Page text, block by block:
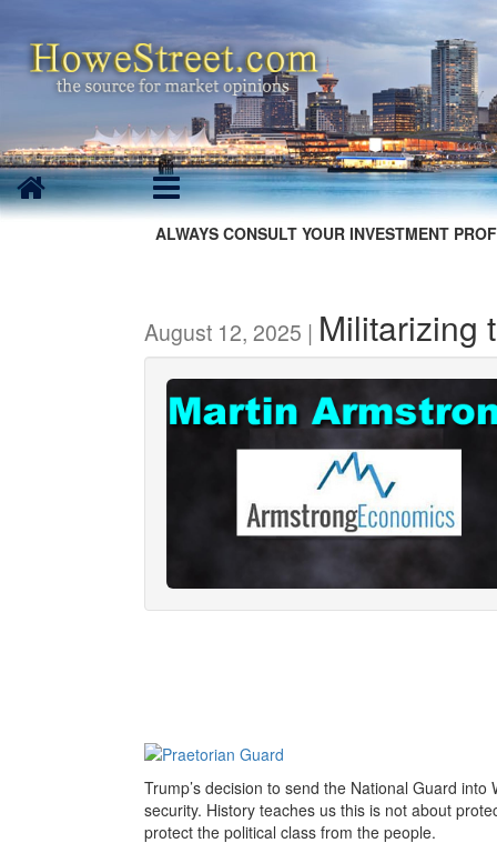
ALWAYS CONSULT YOUR INVESTMENT
August 12, 2025 | Militarizing
Trump’s decision to send the National Guard
security. History teaches us this is not about
protect the political class from the people.